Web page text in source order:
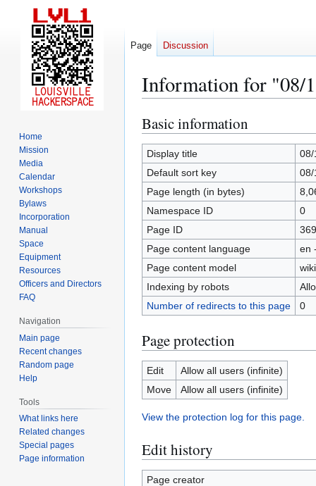
Information for "08/
Jump
to
navigation
Jump
to
search
Basic information
Display title
08/
Default sort key
08/
Page length (in bytes)
Namespace ID
0
Page ID
Page content language
en
Page content model
Indexing by robots
Number of redirects to this page
0
Page protection
Edit
Allow all users (infinite)
Move
Allow all users (infinite)
View the protection log for this page.
Edit history
Page creator
Page Discussion
Home
Mission
Media
Calendar
Workshops
Bylaws
Incorporation
Manual
Space
Equipment
Resources
Officers and Directors
FAQ
Navigation
Main page
Recent changes
Random page
Help
Tools
What links here
Related changes
Special pages
Page information